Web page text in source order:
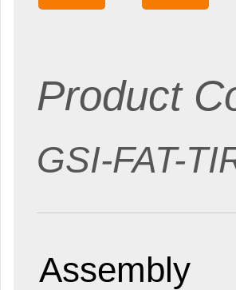
Product
GSI-FAT-
Assembly